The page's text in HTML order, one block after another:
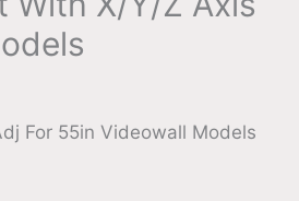
For 55in Videowall Models